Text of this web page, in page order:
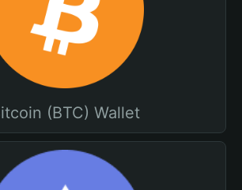
(BTC) Wallet